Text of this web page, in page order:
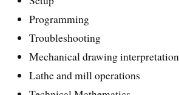
Programming
Troubleshooting
Mechanical drawing interpretation
Lathe and mill operations